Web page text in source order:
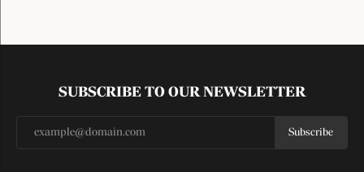
SUBSCRIBE TO OUR NEWSLETTER
Subscribe